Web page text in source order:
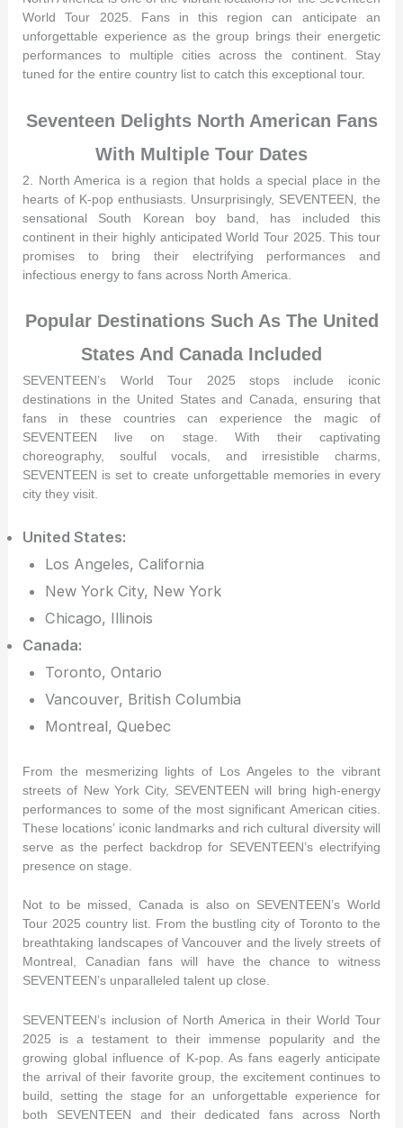
World Tour 2025. Fans in this region can anticipate an
unforgettable experience as the group brings their energetic
performances to multiple cities across the continent. Stay
tuned for the entire country list to catch this exceptional tour.
Seventeen Delights North American Fans
With Multiple Tour Dates
2. North America is a region that holds a special place in the
hearts of K-pop enthusiasts. Unsurprisingly, SEVENTEEN, the
sensational South Korean boy band, has included this
continent in their highly anticipated World Tour 2025. This tour
promises to bring their electrifying performances and
infectious energy to fans across North America.
Popular Destinations Such As The United
States And Canada Included
SEVENTEEN’s World Tour 2025 stops include iconic
destinations in the United States and Canada, ensuring that
fans in these countries can experience the magic of
SEVENTEEN live on stage. With their captivating
choreography, soulful vocals, and irresistible charms,
SEVENTEEN is set to create unforgettable memories in every
city they visit.
United States:
Los Angeles, California
New York City, New York
Chicago, Illinois
Canada:
Toronto, Ontario
Vancouver, British Columbia
Montreal, Quebec
From the mesmerizing lights of Los Angeles to the vibrant
streets of New York City, SEVENTEEN will bring high-energy
performances to some of the most significant American cities.
These locations’ iconic landmarks and rich cultural diversity will
serve as the perfect backdrop for SEVENTEEN’s electrifying
presence on stage.
Not to be missed, Canada is also on SEVENTEEN’s World
Tour 2025 country list. From the bustling city of Toronto to the
breathtaking landscapes of Vancouver and the lively streets of
Montreal, Canadian fans will have the chance to witness
SEVENTEEN’s unparalleled talent up close.
SEVENTEEN’s inclusion of North America in their World Tour
2025 is a testament to their immense popularity and the
growing global influence of K-pop. As fans eagerly anticipate
the arrival of their favorite group, the excitement continues to
build, setting the stage for an unforgettable experience for
both SEVENTEEN and their dedicated fans across North